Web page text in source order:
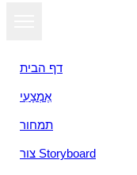
דף הבית
אֶמְצָעִי
תמחור
צור Storyboard